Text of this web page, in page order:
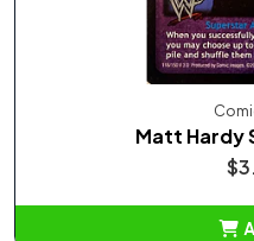
Matt Hardy